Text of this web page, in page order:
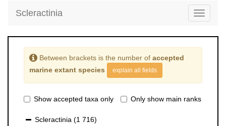
Toggle
Scleractinia
Between brackets is the number of accepted
marine extant species
explain all fields
Show accepted taxa only Only show main ranks
Scleractinia (1 716)